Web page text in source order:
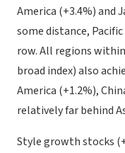
America (+3.4%) and
some distance,
row. All regions
broad index) also
America (+1.2%),
relatively far behind
Style growth stocks